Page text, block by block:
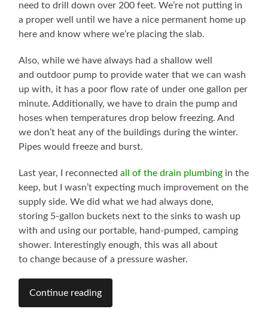
need to drill down over 200 feet. We’re not putting in
a proper well until we have a nice permanent home up
here and know where we’re placing the slab.
Also, while we have always had a shallow well
and outdoor pump to provide water that we can wash
up with, it has a poor flow rate of under one gallon per
minute. Additionally, we have to drain the pump and
hoses when temperatures drop below freezing. And
we don’t heat any of the buildings during the winter.
Pipes would freeze and burst.
Last year, I reconnectedall of the drain plumbing in the
keep, but I wasn’t expecting much improvement on the
supply side. We did what we had always done,
storing 5-gallon buckets next to the sinks to wash up
with and using our portable, hand-pumped, camping
shower. Interestingly enough, this was all about
to change because of a pressure washer.
Continue reading